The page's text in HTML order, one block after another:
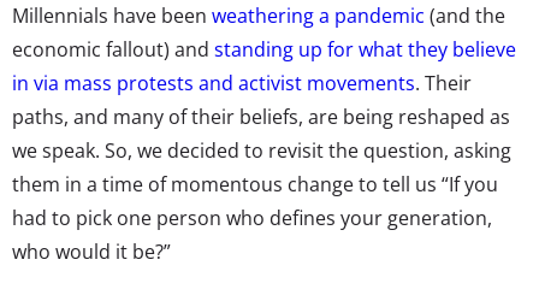
Millennials have been weathering a pandemic (and the
economic fallout) and standing up for what they believe
in via mass protests and activist movements. Their
paths, and many of their beliefs, are being reshaped as
we speak. So, we decided to revisit the question, asking
them in a time of momentous change to tell us “If you
had to pick one person who defines your generation,
who would it be?”